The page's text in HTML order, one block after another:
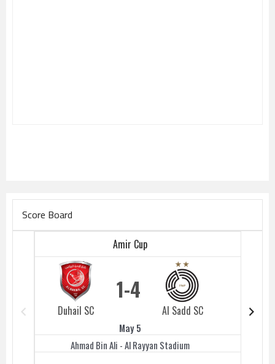
Score Board
Amir Cup
Duhail SC
1
Al Sadd SC
4
May 5
Ahmad Bin Ali - Al Rayyan Stadium
Duhail